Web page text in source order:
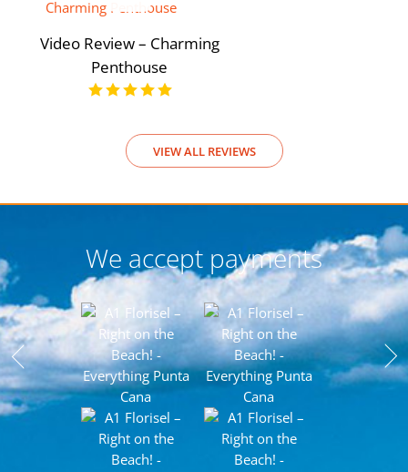
Video Review – Charming
Penthouse
VIEW ALL REVIEWS
We accept payments